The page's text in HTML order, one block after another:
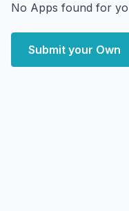
No Apps found for
Submit your Own